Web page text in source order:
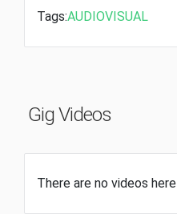
Tags:AUDIOVISUAL
Gig Videos
There are no videos here